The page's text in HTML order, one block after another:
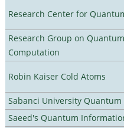
Research Center for
Research Group on
Computation
Robin Kaiser Cold Atoms
Sabanci University
Saeed's Quantum